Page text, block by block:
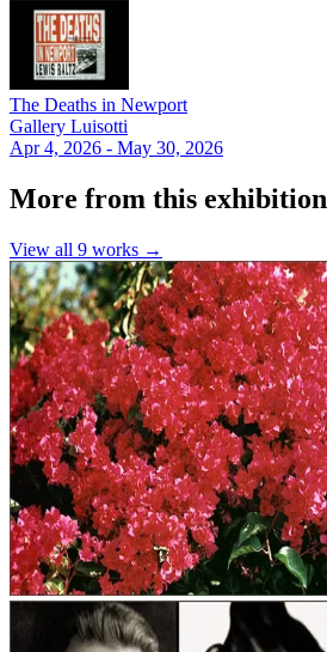
The Deaths in Newport
Gallery Luisotti
Apr 4, 2026 - May 30, 2026
More from this exhibition
View all 9 works →